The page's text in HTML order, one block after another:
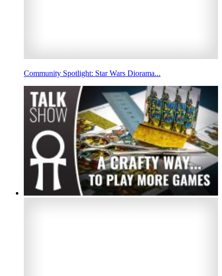
Community Spotlight: Star Wars Diorama...